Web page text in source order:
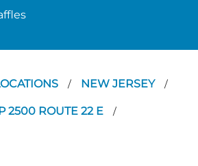
/ NEW JERSEY /
2500 ROUTE 22 E /